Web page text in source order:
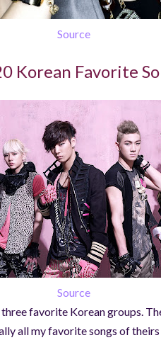
Source
Korean Favorite
Source
favorite Korean groups.
all my favorite songs of